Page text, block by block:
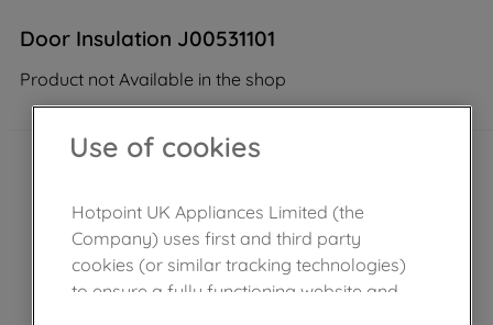
Door Insulation J00531101
Product not Available in the shop
Use of cookies
Hotpoint UK Appliances Limited (the
Company) uses first and third party
cookies (or similar tracking technologies)
to ensure a fully functioning website and